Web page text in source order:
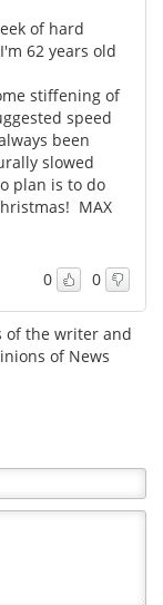
eBooks
Podcasts
Contact
a Member
of hard
62 years old
stiffening of
speed
been
slowed
plan is to do
MAX
0 0
of the writer and
of News